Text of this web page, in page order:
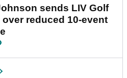
sends LIV Golf
reduced 10-event